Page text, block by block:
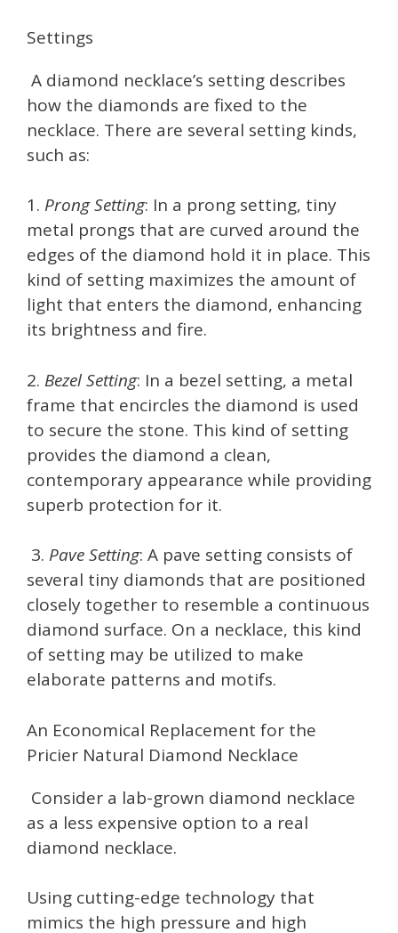
Settings
A diamond necklace’s setting describes
how the diamonds are fixed to the
necklace. There are several setting kinds,
such as:
1. Prong Setting: In a prong setting, tiny
metal prongs that are curved around the
edges of the diamond hold it in place. This
kind of setting maximizes the amount of
light that enters the diamond, enhancing
its brightness and fire.
2. Bezel Setting: In a bezel setting, a metal
frame that encircles the diamond is used
to secure the stone. This kind of setting
provides the diamond a clean,
contemporary appearance while providing
superb protection for it.
3. Pave Setting: A pave setting consists of
several tiny diamonds that are positioned
closely together to resemble a continuous
diamond surface. On a necklace, this kind
of setting may be utilized to make
elaborate patterns and motifs.
An Economical Replacement for the
Pricier Natural Diamond Necklace
Consider a lab-grown diamond necklace
as a less expensive option to a real
diamond necklace.
Using cutting-edge technology that
mimics the high pressure and high